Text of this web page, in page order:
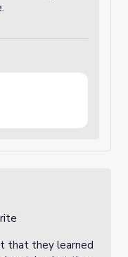
that they learned